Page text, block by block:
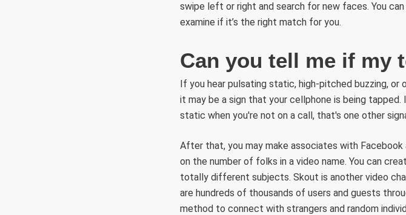
swipe left or right and search for new faces. You
examine if it’s the right match for you.
Can you tell me if my
If you hear pulsating static, high-pitched buzzing, or
it may be a sign that your cellphone is being
static when you're not on a call, that's one other
After that, you may make associates with
on the number of folks in a video name. You can
totally different subjects. Skout is another video
are hundreds of thousands of users and guests
method to connect with strangers and random